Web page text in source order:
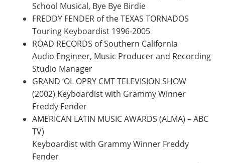
School Musical, Bye Bye Birdie
FREDDY FENDER of the TEXAS TORNADOS
Touring Keyboardist 1996-2005
ROAD RECORDS of Southern California
Audio Engineer, Music Producer and Recording
Studio Manager
GRAND ‘OL OPRY CMT TELEVISION SHOW
(2002) Keyboardist with Grammy Winner
Freddy Fender
AMERICAN LATIN MUSIC AWARDS (ALMA) – ABC
TV)
Keyboardist with Grammy Winner Freddy
Fender